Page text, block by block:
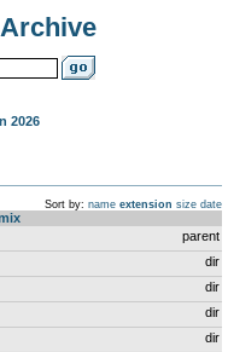
2026
Sort by: name extension size date
parent
dir
dir
dir
dir